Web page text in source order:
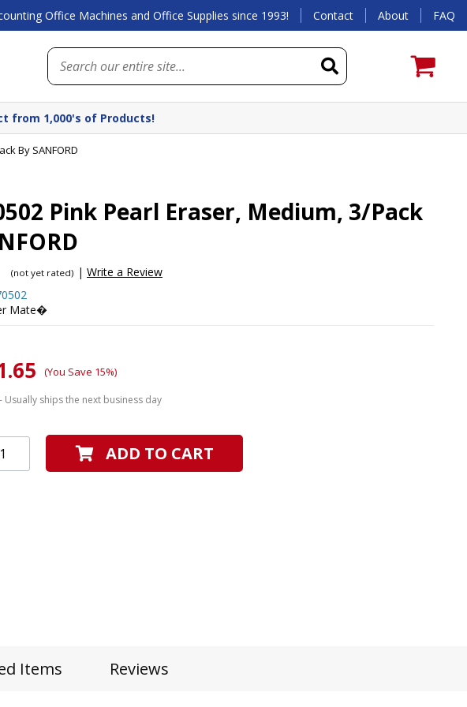
Office Machines and Office Supplies since 1993! Contact About FAQ
from 1,000's of Products!
By SANFORD
Pink Pearl Eraser, Medium, 3/Pack
(not yet rated) | Write a Review
Mate�
(You Save 15%)
- Usually ships the next business day
ADD TO CART
Items Reviews